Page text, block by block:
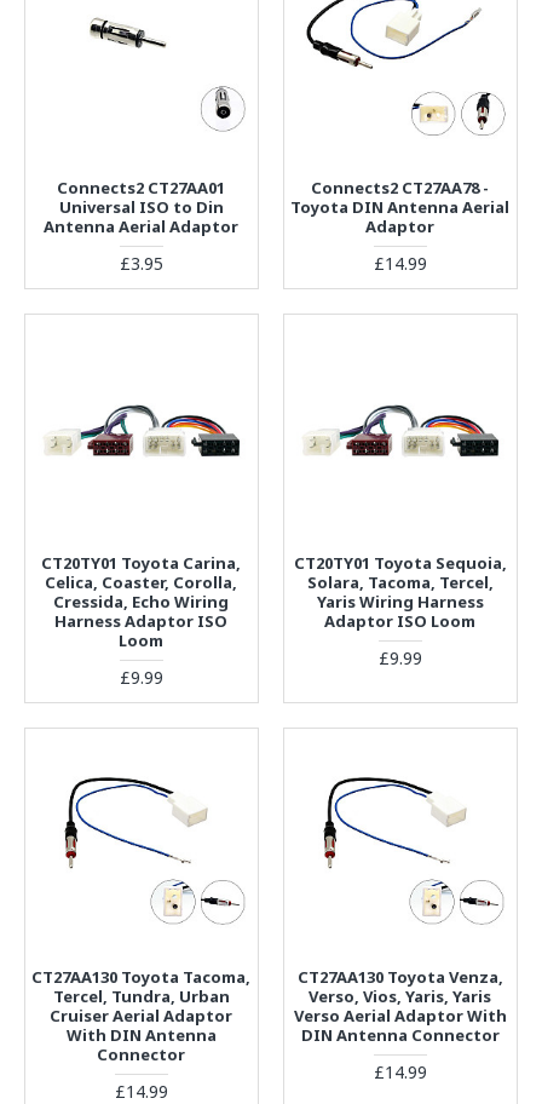
Connects2 CT27AA01
Universal ISO to Din
Antenna Aerial Adaptor
£3.95
Connects2 CT27AA78 -
Toyota DIN Antenna Aerial
Adaptor
£14.99
CT20TY01 Toyota Carina,
Celica, Coaster, Corolla,
Cressida, Echo Wiring
Harness Adaptor ISO
Loom
£9.99
CT20TY01 Toyota Sequoia,
Solara, Tacoma, Tercel,
Yaris Wiring Harness
Adaptor ISO Loom
£9.99
CT27AA130 Toyota Tacoma,
Tercel, Tundra, Urban
Cruiser Aerial Adaptor
With DIN Antenna
Connector
£14.99
CT27AA130 Toyota Venza,
Verso, Vios, Yaris, Yaris
Verso Aerial Adaptor With
DIN Antenna Connector
£14.99